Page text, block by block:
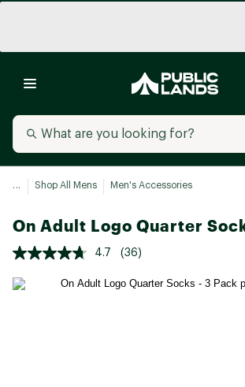
... Shop All Mens Men's Accessories
On Adult Logo Quarter
4.7 (36)